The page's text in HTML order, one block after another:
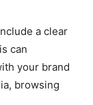
a clear
can
your brand
browsing